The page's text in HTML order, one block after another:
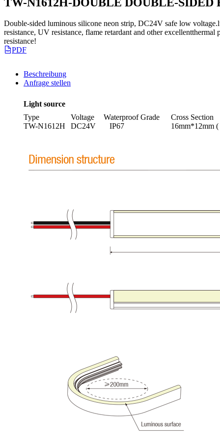
Double-sided luminous silicone neon strip, DC24V safe low
resistance, UV resistance, flame retardant and other
resistance!
PDF
Beschreibung
Anfrage stellen
Light source
Type
Voltage Waterproof Grade
Cross Section
TW-N1612H
DC24V IP67 16mm*12mm